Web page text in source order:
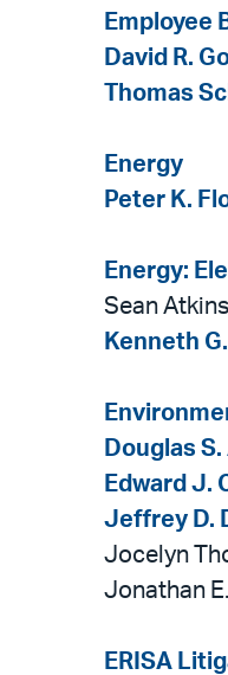
Employee
David R.
Thomas
Energy
Peter K.
Energy:
Sean Atkins
Kenneth
Douglas
Edward J.
Jeffrey D.
Jocelyn
Jonathan
ERISA